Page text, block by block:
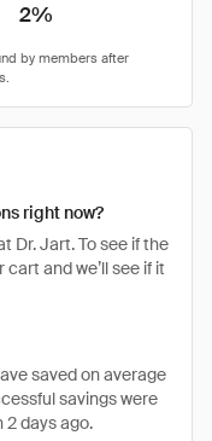
2%
right now?
Dr. Jart. To see if the
and we’ll see if it
saved on average
savings were
2 days ago.